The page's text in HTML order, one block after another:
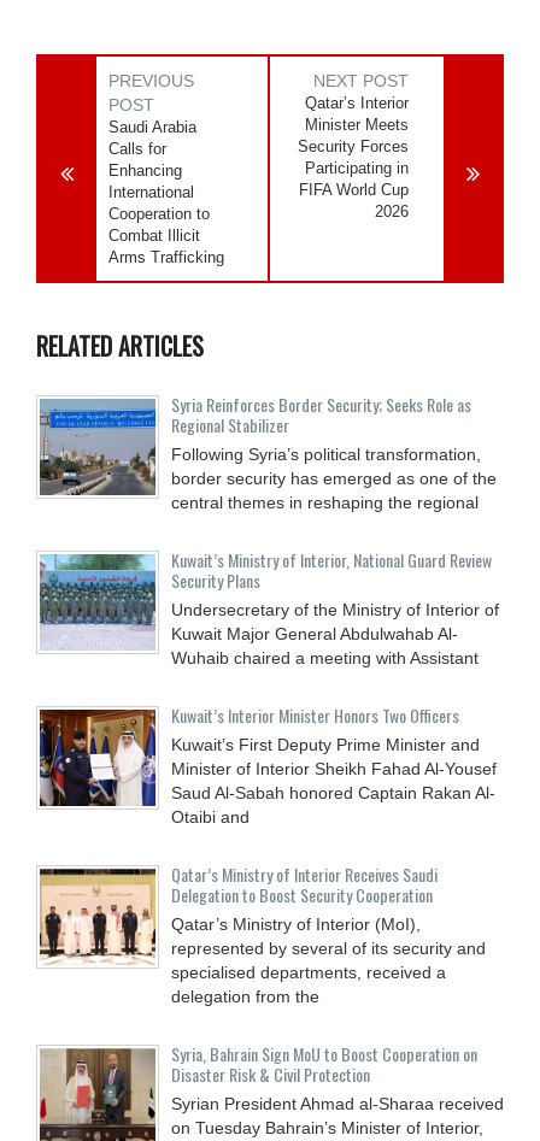
PREVIOUS
POST
Saudi Arabia
Calls for
Enhancing
International
Cooperation to
Combat Illicit
Arms Trafficking
NEXT POST
Qatar’s Interior
Minister Meets
Security Forces
Participating in
FIFA World Cup
2026
RELATED ARTICLES
Syria Reinforces Border Security; Seeks Role as
Regional Stabilizer
Following Syria’s political transformation,
border security has emerged as one of the
central themes in reshaping the regional
Kuwait’s Ministry of Interior, National Guard Review
Security Plans
Undersecretary of the Ministry of Interior of
Kuwait Major General Abdulwahab Al-
Wuhaib chaired a meeting with Assistant
Kuwait’s Interior Minister Honors Two Officers
Kuwait’s First Deputy Prime Minister and
Minister of Interior Sheikh Fahad Al-Yousef
Saud Al-Sabah honored Captain Rakan Al-
Otaibi and
Qatar’s Ministry of Interior Receives Saudi
Delegation to Boost Security Cooperation
Qatar’s Ministry of Interior (MoI),
represented by several of its security and
specialised departments, received a
delegation from the
Syria, Bahrain Sign MoU to Boost Cooperation on
Disaster Risk & Civil Protection
Syrian President Ahmad al-Sharaa received
on Tuesday Bahrain’s Minister of Interior,